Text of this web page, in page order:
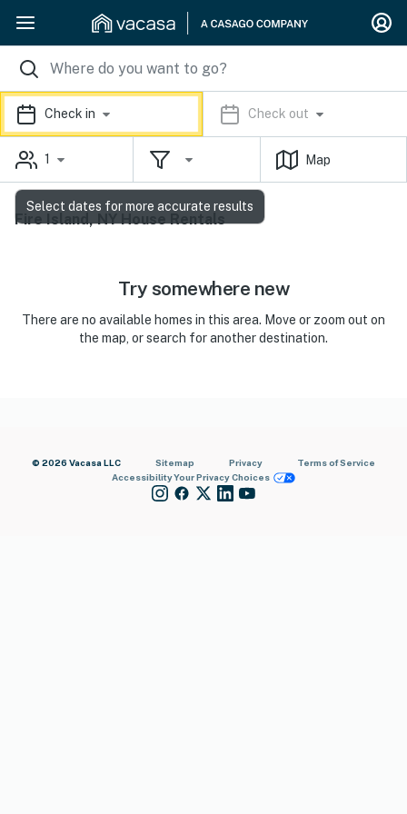
Check in Check out
1 Map
Fire Island, NY House Rentals
Try somewhere new
There are no available homes in this area. Move or zoom out on
the map, or search for another destination.
© 2026 Vacasa LLC Sitemap Privacy
Terms of Service
AccessibilityYour Privacy Choices
Select dates for more accurate results